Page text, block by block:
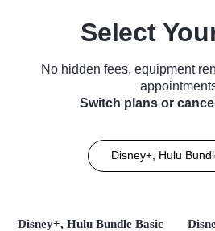
Select
No hidden fees, equipment
Switch plans or
Disney+, Hulu
Disney+, Hulu Bundle Basic